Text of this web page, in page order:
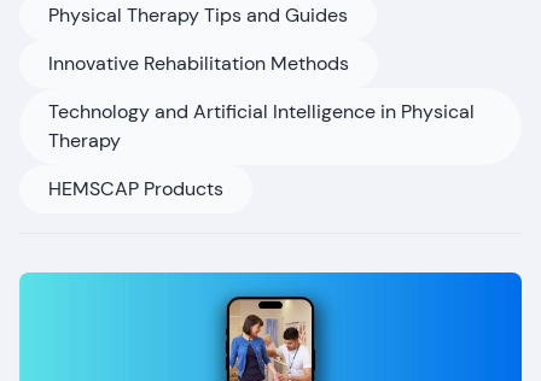
Physical Therapy Tips and Guides
Innovative Rehabilitation Methods
Technology and Artificial Intelligence in Physical
Therapy
HEMSCAP Products